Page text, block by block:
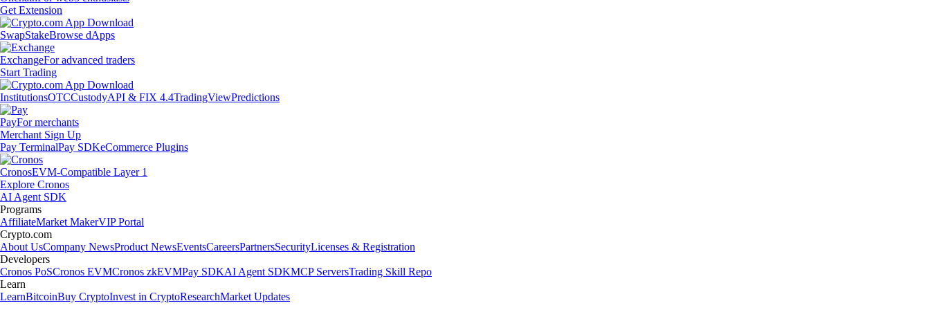
Get Extension
SwapStakeBrowse dApps
ExchangeFor advanced traders
Start Trading
InstitutionsOTCCustodyAPI & FIX 4.4TradingViewPredictions
PayFor merchants
Merchant Sign Up
Pay TerminalPay SDKeCommerce Plugins
CronosEVM-Compatible Layer 1
Explore Cronos
AI Agent SDK
Programs
AffiliateMarket MakerVIP Portal
Crypto.com
About UsCompany NewsProduct NewsEventsCareersPartnersSecurityLicenses & Registration
Developers
Cronos PoSCronos EVMCronos zkEVMPay SDKAI Agent SDKMCP ServersTrading Skill Repo
Learn
LearnBitcoinBuy CryptoInvest in CryptoResearchMarket Updates